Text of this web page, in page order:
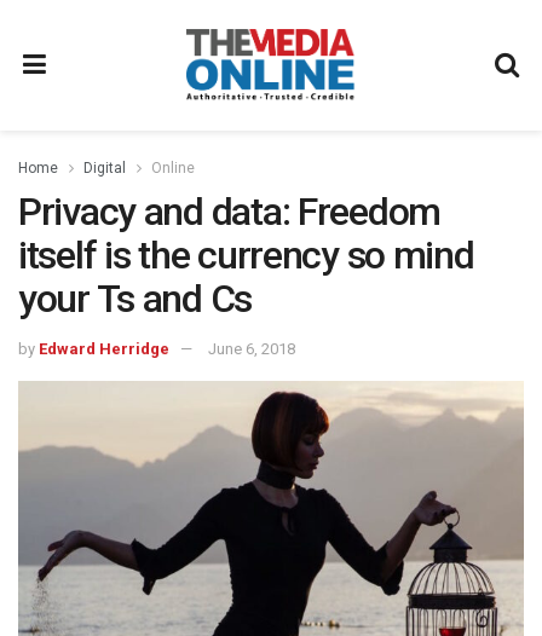
Home Digital Online
Privacy and data: Freedom
itself is the currency so mind
your Ts and Cs
by Edward Herridge June 6, 2018